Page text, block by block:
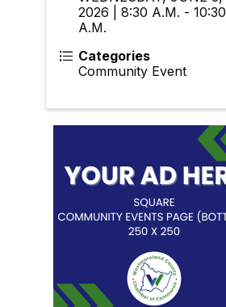
2026 | 8:30 A.M. - 10:30
A.M.
Categories
Community Event